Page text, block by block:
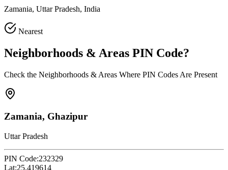
Zamania, Uttar Pradesh, India
Nearest
Neighborhoods & Areas PIN Code?
Check the Neighborhoods & Areas Where PIN Codes Are Present
Zamania, Ghazipur
Uttar Pradesh
PIN Code:232329
Lat:25.419614